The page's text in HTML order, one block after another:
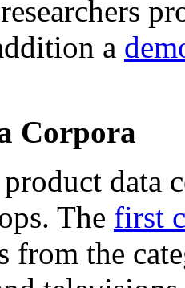
a
Corpora
data
The first
from the